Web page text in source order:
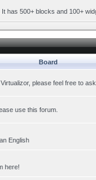
has 500+ blocks and 100+
Board
please feel free to
use this forum.
English
here!